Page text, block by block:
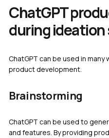
ChatGPT
during ideation
ChatGPT can be used in
product development.
Brainstorming
ChatGPT can be used to
and features. By providing